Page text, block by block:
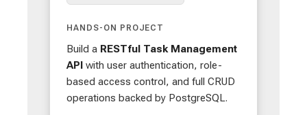
HANDS-ON PROJECT
Build a RESTful Task Management
API with user authentication, role-
based access control, and full CRUD
operations backed by PostgreSQL.